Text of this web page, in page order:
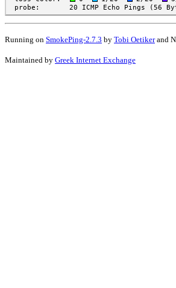
Running on SmokePing-2.7.3 by Tobi Oetikerand
Maintained by Greek Internet Exchange